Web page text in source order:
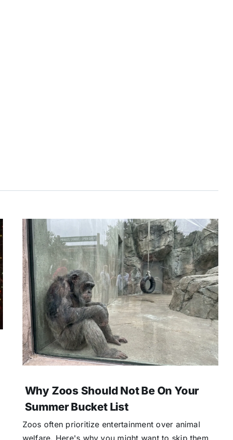
Why Zoos Should Not Be On Your
Summer Bucket List
Zoos often prioritize entertainment over animal